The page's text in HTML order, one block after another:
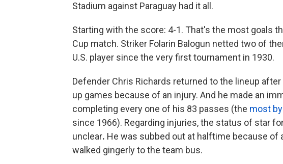
Stadium against Paraguay had it all.
Starting with the score: 4-1. That's the most goals
Cup match. Striker Folarin Balogun netted two of
U.S. player since the very first tournament in 1930.
Defender Chris Richards returned to the lineup
up games because of an injury. And he made an
completing every one of his 83 passes (the most
since 1966). Regarding injuries,the status of star
unclear. He was subbed out at halftime because of
walked gingerly to the team bus.